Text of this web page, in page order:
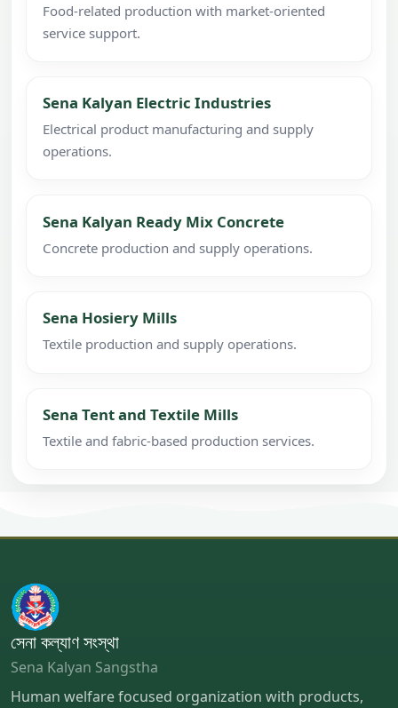
Food-related production with market-oriented
service support.
Sena Kalyan Electric Industries
Electrical product manufacturing and supply
operations.
Sena Kalyan Ready Mix Concrete
Concrete production and supply operations.
Sena Hosiery Mills
Textile production and supply operations.
Sena Tent and Textile Mills
Textile and fabric-based production services.
সেনা কল্যাণ সংস্থা
Sena Kalyan Sangstha
Human welfare focused organization with products,